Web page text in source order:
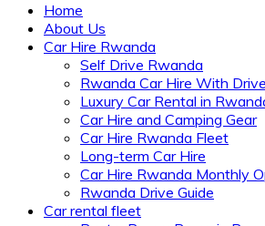
Home
About Us
Car Hire Rwanda
Self Drive Rwanda
Rwanda Car Hire With
Luxury Car Rental in
Car Hire and Camping Gear
Car Hire Rwanda Fleet
Long-term Car Hire
Car Hire Rwanda Monthly
Rwanda Drive Guide
Car rental fleet